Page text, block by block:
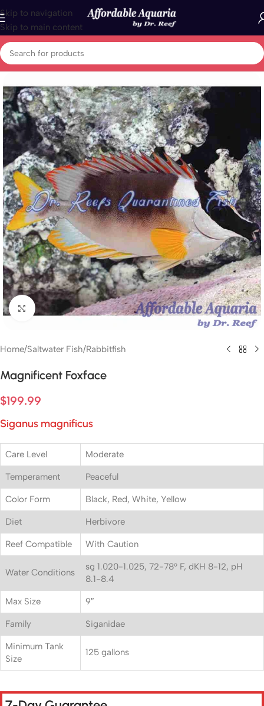
Skip to navigation
Skip to main content
Click to enlarge
Home/Saltwater Fish/Rabbitfish
Magnificent Foxface
$199.99
Siganus magnificus
Care Level Moderate
Temperament Peaceful
Color Form Black, Red, White, Yellow
Diet Herbivore
Reef Compatible With Caution
Water Conditions
sg 1.020-1.025, 72-78° F, dKH 8-12, pH
8.1-8.4
Max Size 9″
Family Siganidae
Minimum Tank
Size
125 gallons